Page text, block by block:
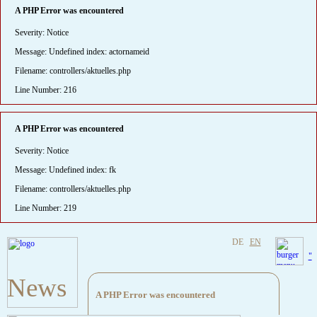
A PHP Error was encountered
Severity: Notice
Message: Undefined index: actornameid
Filename: controllers/aktuelles.php
Line Number: 216
A PHP Error was encountered
Severity: Notice
Message: Undefined index: fk
Filename: controllers/aktuelles.php
Line Number: 219
DE EN
News A PHP Error was encountered
"